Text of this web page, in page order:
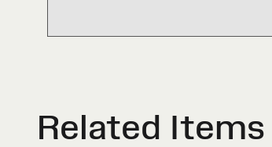
Related Items